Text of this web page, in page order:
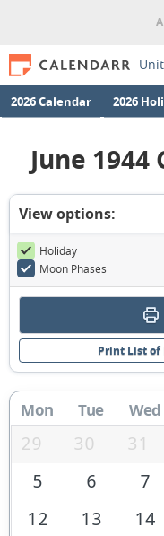
2026 Calendar 2026
June
View options:
Holiday
Moon Phases
Print List of
Mon Tue Wed
29 30 31
5
6 7
12
13 14